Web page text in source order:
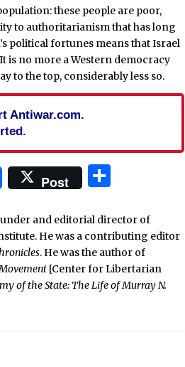
these people are poor,
to authoritarianism that has long
political fortunes means that Israel
is no more a Western democracy
to the top, considerably less so.
Antiwar.com.
Post
and editorial director of
He was a contributing editor
. He was the author of
[Center for Libertarian
of the State: The Life of Murray N.